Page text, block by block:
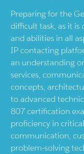
Preparing for the
difficult task, as it is
and abilities in all
IP contacting
an understanding
services,
concepts,
to advanced
807 certification
proficiency in
communication,
problem-solving